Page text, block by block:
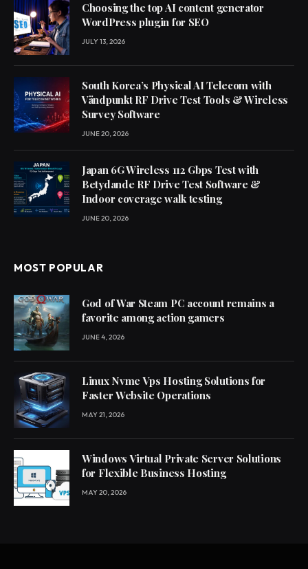
Choosing the top AI content generator
WordPress plugin for SEO
JULY 13, 2026
South Korea’s Physical AI Telecom with
Vändpunkt RF Drive Test Tools & Wireless
Survey Software
JUNE 20, 2026
Japan 6G Wireless 112 Gbps Test with
Betydande RF Drive Test Software &
Indoor coverage walk testing
JUNE 20, 2026
MOST POPULAR
God of War Steam PC account remains a
favorite among action gamers
JUNE 4, 2026
Linux Nvme Vps Hosting Solutions for
Faster Website Operations
MAY 21, 2026
Windows Virtual Private Server Solutions
for Flexible Business Hosting
MAY 20, 2026